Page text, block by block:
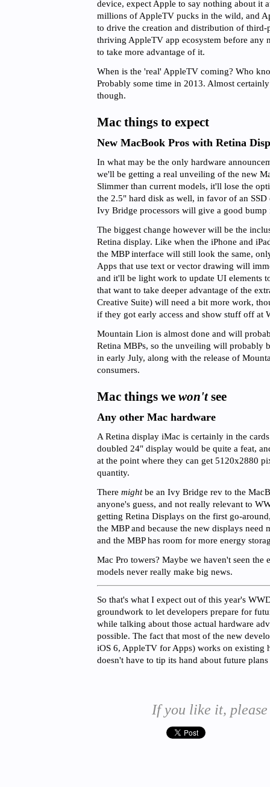
device, expect Apple to say nothing about it
millions of AppleTV pucks in the wild, and
to drive the creation and distribution of third-
thriving AppleTV app ecosystem before any
to take more advantage of it.
When is the 'real' AppleTV coming? Who
Probably some time in 2013. Almost
though.
Mac things to expect
New MacBook Pros with Retina
In what may be the only hardware
we'll be getting a real unveiling of the new
Slimmer than current models, it'll lose the
the 2.5" hard disk as well, in favor of an
Ivy Bridge processors will give a good bump
The biggest change however will be the
Retina display. Like when the iPhone and
the MBP interface will still look the same,
Apps that use text or vector drawing will
and it'll be light work to update UI elements
that want to take deeper advantage of the
Creative Suite) will need a bit more work,
if they got early access and show stuff off at
Mountain Lion is almost done and will
Retina MBPs, so the unveiling will probably
in early July, along with the release of
consumers.
Mac things we won'tsee
Any other Mac hardware
A Retina display iMac is certainly in the
doubled 24" display would be quite a feat,
at the point where they can get 5120x2880
quantity.
There mightbe an Ivy Bridge rev to the
anyone's guess, and not really relevant to
getting Retina Displays on the first go-
the MBP and because the new displays need
and the MBP has room for more energy
Mac Pro towers? Maybe we haven't seen the
models never really make big news.
So that's what I expect out of this year's
groundwork to let developers prepare for
while talking about those actual hardware
possible. The fact that most of the new
iOS 6, AppleTV for Apps) works on existing
doesn't have to tip its hand about future
If you like it,